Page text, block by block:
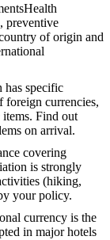
Health
preventive
of origin and
has specific
foreign currencies,
Find out
on arrival.
covering
is strongly
(hiking,
your policy.
currency is the
in major hotels